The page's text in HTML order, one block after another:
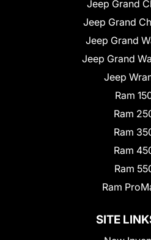
Jeep Grand
Jeep Grand
Jeep Grand
Jeep Grand
Jeep
Ram
Ram
Ram
Ram
Ram
Ram
SITE